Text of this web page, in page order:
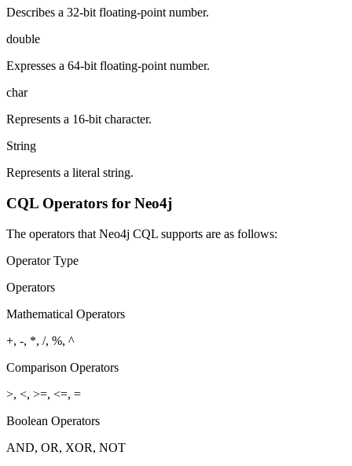
Describes a 32-bit floating-point number.
double
Expresses a 64-bit floating-point number.
char
Represents a 16-bit character.
String
Represents a literal string.
CQL Operators for Neo4j
The operators that Neo4j CQL supports are as follows:
Operator Type
Operators
Mathematical Operators
+, -, *, /, %, ^
Comparison Operators
>, <, >=, <=, =
Boolean Operators
AND, OR, XOR, NOT